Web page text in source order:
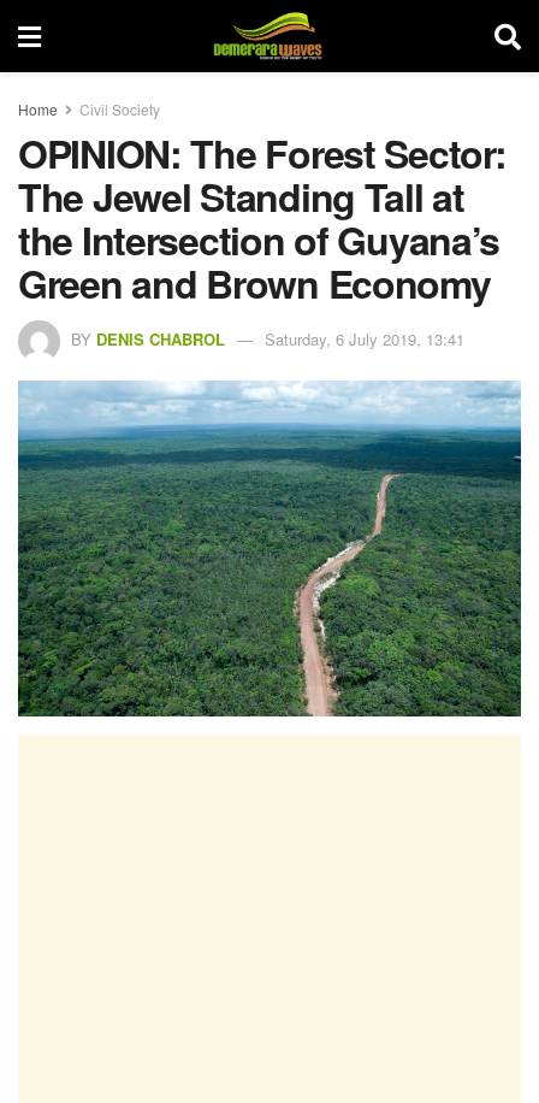
Home Civil Society
OPINION: The Forest Sector:
The Jewel Standing Tall at
the Intersection of Guyana’s
Green and Brown Economy
BY DENIS CHABROL Saturday, 6 July 2019, 13:41